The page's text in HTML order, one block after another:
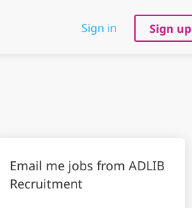
Sign in Sign up
Email me jobs from ADLIB
Recruitment